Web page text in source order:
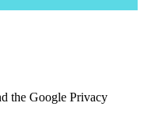
the Google Privacy